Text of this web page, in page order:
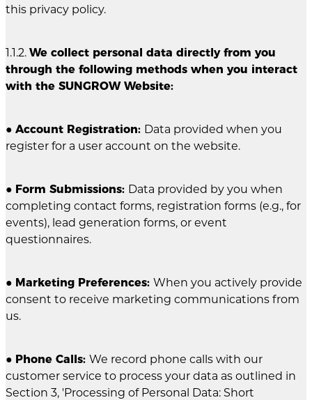
this privacy policy.
1.1.2. We collect personal data directly from you
through the following methods when you interact
with the SUNGROW Website:
● Account Registration: Data provided when you
register for a user account on the website.
● Form Submissions: Data provided by you when
completing contact forms, registration forms (e.g., for
events), lead generation forms, or event
questionnaires.
● Marketing Preferences: When you actively provide
consent to receive marketing communications from
us.
● Phone Calls: We record phone calls with our
customer service to process your data as outlined in
Section 3, 'Processing of Personal Data: Short